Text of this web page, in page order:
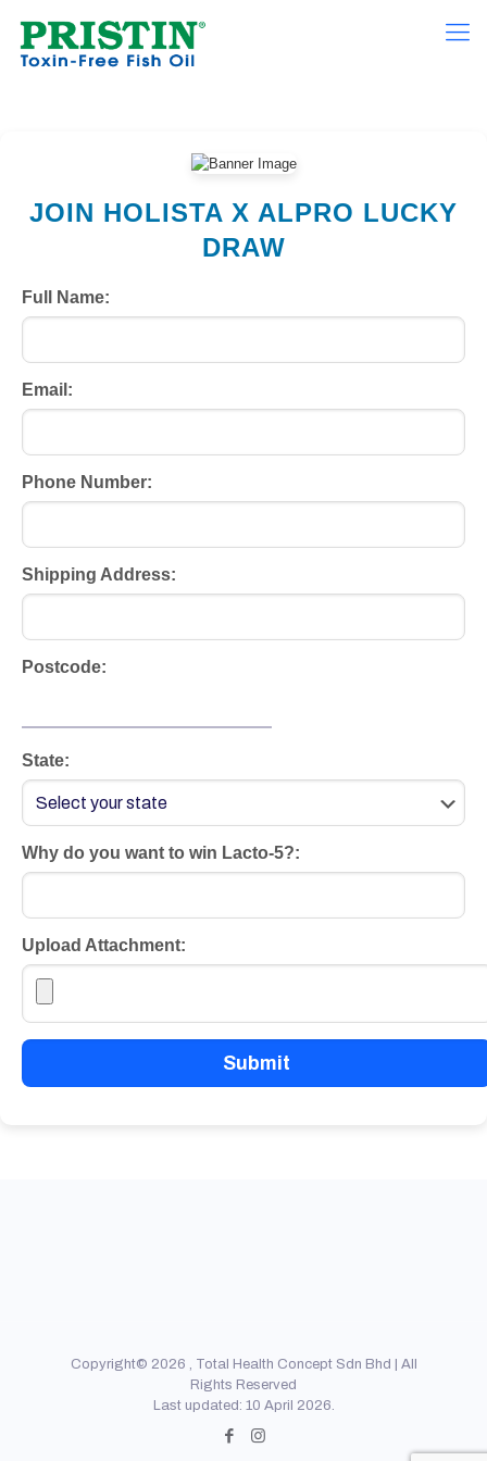
JOIN HOLISTA X ALPRO LUCKY
DRAW
Full Name:
Email:
Phone Number:
Shipping Address:
Postcode:
State:
Why do you want to win Lacto-5?:
Upload Attachment:
Submit
Copyright© 2026 , Total Health Concept Sdn Bhd | All
Rights Reserved
Last updated: 10 April 2026.